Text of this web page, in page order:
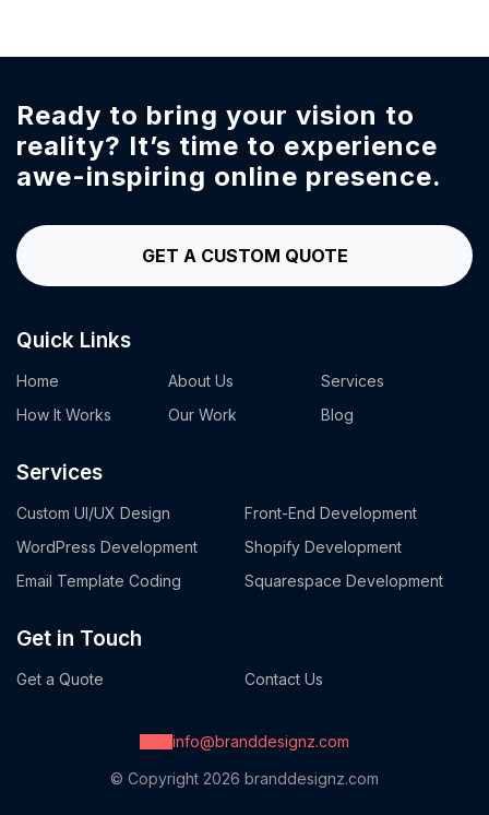
Ready to bring your vision to
reality? It’s time to experience
awe-inspiring online presence.
GET A CUSTOM QUOTE
Quick Links
Home About Us
Services
How It Works
Our Work Blog
Services
Custom UI/UX Design
Front-End Development
WordPress Development
Shopify Development
Email Template Coding
Squarespace Development
Get in Touch
Get a Quote Contact Us
info@branddesignz.com
© Copyright 2026 branddesignz.com